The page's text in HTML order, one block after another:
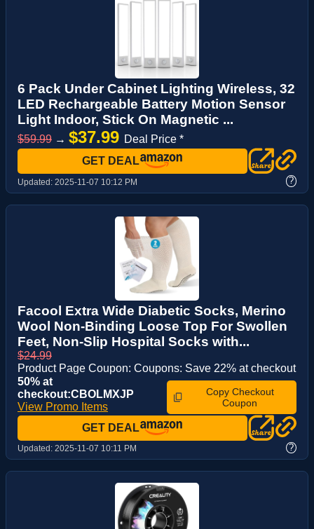
6 Pack Under Cabinet Lighting Wireless, 32
LED Rechargeable Battery Motion Sensor
Light Indoor, Stick On Magnetic ...
$59.99 → $37.99 Deal Price *
GET DEAL
Updated: 2025-11-07 10:12 PM ?
Facool Extra Wide Diabetic Socks, Merino
Wool Non-Binding Loose Top For Swollen
Feet, Non-Slip Hospital Socks with...
$24.99
Product Page Coupon: Coupons: Save 22% at checkout
50% at
checkout:CBOLMXJP
View Promo Items
Copy Checkout
Coupon
GET DEAL
Updated: 2025-11-07 10:11 PM ?